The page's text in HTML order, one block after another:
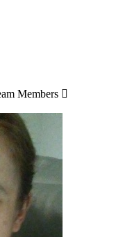
Members 